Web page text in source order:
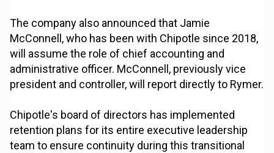
The company also announced that Jamie
McConnell, who has been with Chipotle since 2018,
will assume the role of chief accounting and
administrative officer. McConnell, previously vice
president and controller, will report directly to Rymer.
Chipotle's board of directors has implemented
retention plans for its entire executive leadership
team to ensure continuity during this transitional